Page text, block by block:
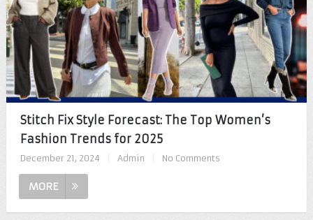
Stitch Fix Style Forecast: The Top Women’s
Fashion Trends for 2025
December 21, 2024 Admin No Comments
MORE